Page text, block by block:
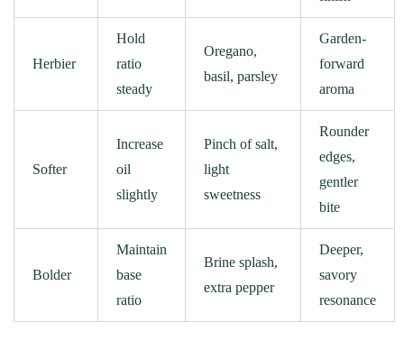
Herbier
Hold
ratio
steady
Oregano,
basil, parsley
Garden-
forward
aroma
Softer
Increase
oil
slightly
Pinch of salt,
light
sweetness
Rounder
edges,
gentler
bite
Bolder
Maintain
base
ratio
Brine splash,
extra pepper
Deeper,
savory
resonance